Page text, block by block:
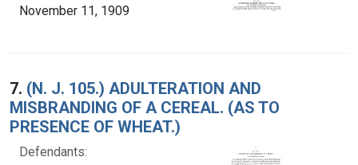
November 11, 1909
7. (N. J. 105.) ADULTERATION AND
MISBRANDING OF A CEREAL. (AS TO
PRESENCE OF WHEAT.)
Defendants: